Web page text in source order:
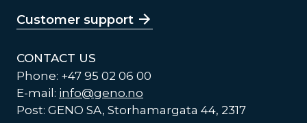
Customer support
CONTACT US
Phone: +47 95 02 06 00
E-mail: info@geno.no
Post: GENO SA, Storhamargata 44, 2317